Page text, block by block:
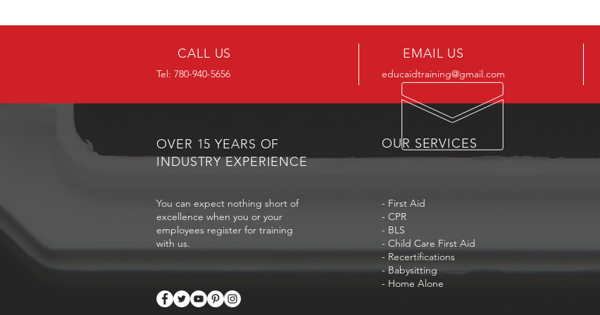
CALL US
Tel: 780-940-5656
EMAIL US
educaidtraining@gmail.com
OVER 15 YEARS OF
INDUSTRY EXPERIENCE
OUR SERVICES
You can expect nothing short of
excellence when you or your
employees register for training
with us.
- First Aid
- CPR
- BLS
- Child Care First Aid
- Recertifications
- Babysitting
- Home Alone